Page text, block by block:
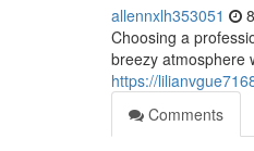
allennxlh353051
Choosing a
breezy atmosphere
https://
Comments